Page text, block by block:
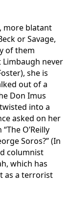
more blatant
or Savage,
of them
never
she is
out of a
Don Imus
into a
asked on her
O’Reilly
Soros?” (In
columnist
which has
as a terrorist